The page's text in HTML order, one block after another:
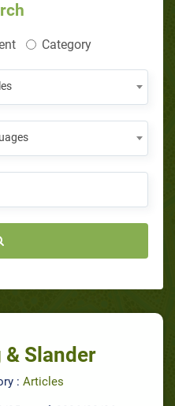
Category
Slander
: Articles